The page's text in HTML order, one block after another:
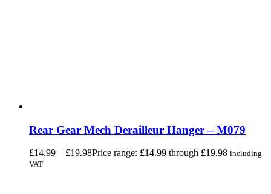
Rear Gear Mech Derailleur Hanger – M079
£14.99 – £19.98Price range: £14.99 through £19.98 including
VAT